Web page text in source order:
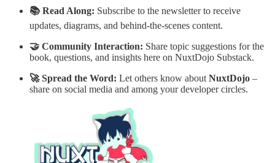
📚 Read Along: Subscribe to the newsletter to receive
updates, diagrams, and behind-the-scenes content.
🤝 Community Interaction: Share topic suggestions for the
book, questions, and insights here on NuxtDojo Substack.
🚀 Spread the Word: Let others know about NuxtDojo –
share on social media and among your developer circles.